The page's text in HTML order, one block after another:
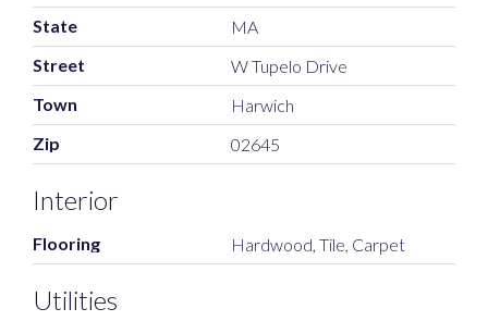
State
MA
Street
W Tupelo Drive
Town
Harwich
Zip
02645
Interior
Flooring Hardwood, Tile, Carpet
Utilities